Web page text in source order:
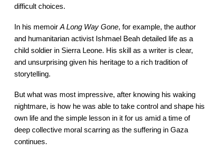
difficult choices.
In his memoirA Long Way Gone, for example, the author
and humanitarian activist Ishmael Beah detailed life as a
child soldier in Sierra Leone. His skill as a writer is clear,
and unsurprising given his heritage to a rich tradition of
storytelling.
But what was most impressive, after knowing his waking
nightmare, is how he was able to take control and shape his
own life and the simple lesson in it for us amid a time of
deep collective moral scarring as the suffering in Gaza
continues.